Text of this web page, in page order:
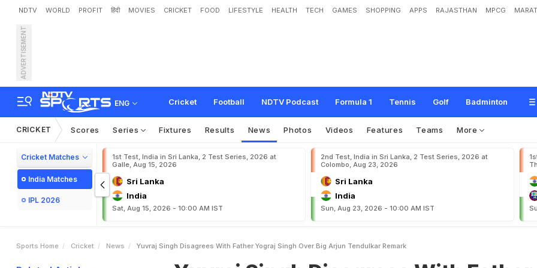
NDTV WORLD PROFIT हिंदी MOVIES CRICKET FOOD LIFESTYLE HEALTH TECH GAMES SHOPPING APPS RAJASTHAN MPCG
ADVERTISEMENT
ENG Cricket Football NDTV Podcast Formula 1 Tennis Golf Badminton
Yuvraj Singh Disagrees With Father Yograj Singh Over Big 'Arjun Tendulk
CRICKET Scores Series Fixtures Results News Photos Videos Features Teams More
Cricket Matches
India Matches
IPL 2026
1st Test, India in Sri Lanka, 2 Test Series, 2026 at
Galle, Aug 15, 2026
Sri Lanka
India
Sat, Aug 15, 2026 - 10:00 AM IST
2nd Test, India in Sri Lanka, 2 Test Series, 2026 at
Colombo, Aug 23, 2026
Sri Lanka
India
Sun, Aug 23, 2026 - 10:00 AM IST
Sports Home Cricket News Yuvraj Singh Disagrees With Father Yograj Singh Over Big Arjun Tendulkar Remark